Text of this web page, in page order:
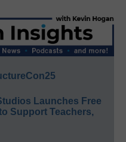
Launches Free
Support Teachers,